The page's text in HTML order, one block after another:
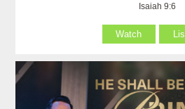
Isaiah 9:6
Watch